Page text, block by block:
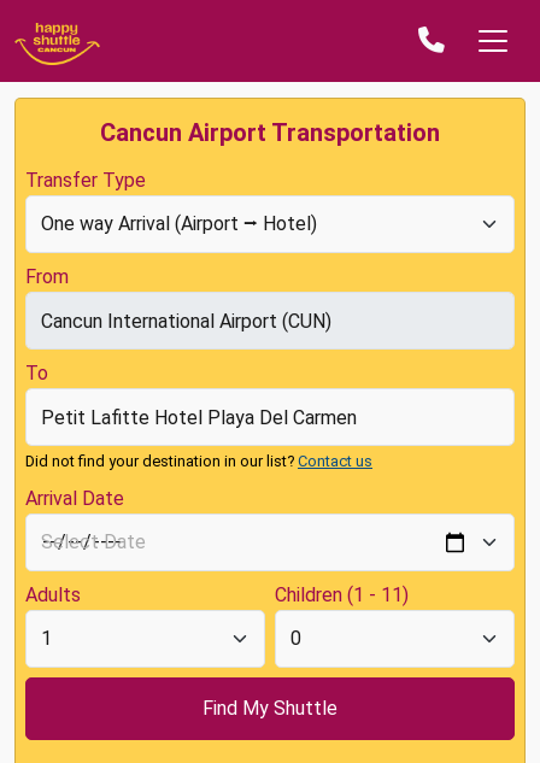
Cancun Airport Transportation
Transfer Type
From
To
Did not find your destination in our list? Contact us
Arrival Date
Adults Children (1 - 11)